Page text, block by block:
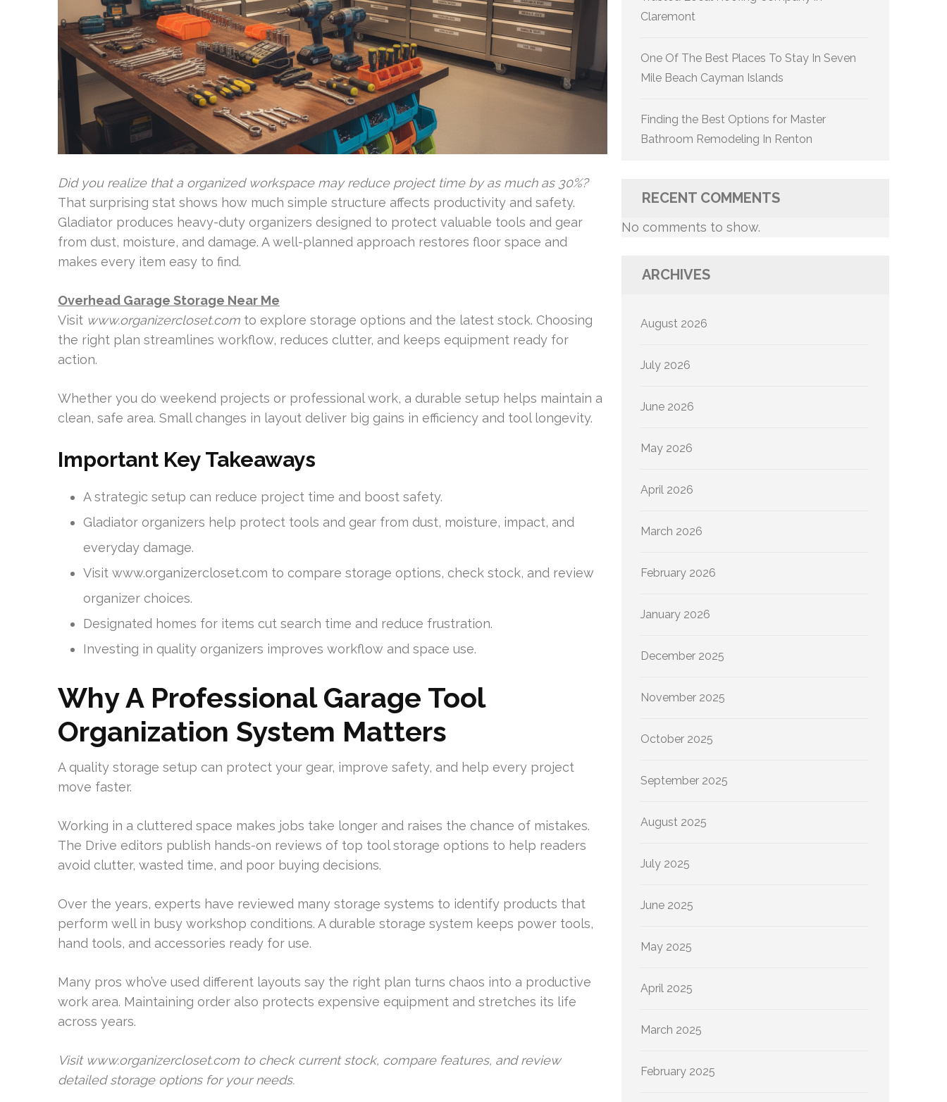
Did you realize that a organized workspace may reduce project time by as much as 30%?
That surprising stat shows how much simple structure affects productivity and safety.
Gladiator produces heavy-duty organizers designed to protect valuable tools and gear
from dust, moisture, and damage. A well-planned approach restores floor space and
makes every item easy to find.
Overhead Garage Storage Near Me
Visit www.organizercloset.com to explore storage options and the latest stock. Choosing
the right plan streamlines workflow, reduces clutter, and keeps equipment ready for
action.
Whether you do weekend projects or professional work, a durable setup helps maintain a
clean, safe area. Small changes in layout deliver big gains in efficiency and tool longevity.
Important Key Takeaways
A strategic setup can reduce project time and boost safety.
Gladiator organizers help protect tools and gear from dust, moisture, impact, and
everyday damage.
Visit www.organizercloset.com to compare storage options, check stock, and review
organizer choices.
Designated homes for items cut search time and reduce frustration.
Investing in quality organizers improves workflow and space use.
Why A Professional Garage Tool
Organization System Matters
A quality storage setup can protect your gear, improve safety, and help every project
move faster.
Working in a cluttered space makes jobs take longer and raises the chance of mistakes.
The Drive editors publish hands-on reviews of top tool storage options to help readers
avoid clutter, wasted time, and poor buying decisions.
Over the years, experts have reviewed many storage systems to identify products that
perform well in busy workshop conditions. A durable storage system keeps power tools,
hand tools, and accessories ready for use.
Many pros who’ve used different layouts say the right plan turns chaos into a productive
work area. Maintaining order also protects expensive equipment and stretches its life
across years.
Visit www.organizercloset.com to check current stock, compare features, and review
detailed storage options for your needs.
Claremont
One Of The Best Places To Stay In Seven
Mile Beach Cayman Islands
Finding the Best Options for Master
Bathroom Remodeling In Renton
RECENT COMMENTS
No comments to show.
ARCHIVES
August 2026
July 2026
June 2026
May 2026
April 2026
March 2026
February 2026
January 2026
December 2025
November 2025
October 2025
September 2025
August 2025
July 2025
June 2025
May 2025
April 2025
March 2025
February 2025